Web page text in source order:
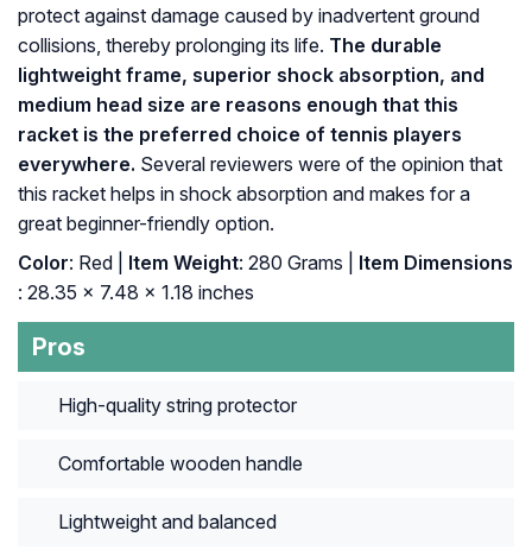
protect against damage caused by inadvertent ground
collisions, thereby prolonging its life. The durable
lightweight frame, superior shock absorption, and
medium head size are reasons enough that this
racket is the preferred choice of tennis players
everywhere. Several reviewers were of the opinion that
this racket helps in shock absorption and makes for a
great beginner-friendly option.
Color: ‎Red | Item Weight: ‎280 Grams |
Item Dimensions
: ‎28.35 x 7.48 x 1.18 inches
Pros
High-quality string protector
Comfortable wooden handle
Lightweight and balanced